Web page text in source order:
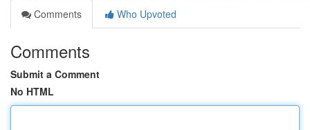
Comments
Who Upvoted
Comments
Submit a Comment
No HTML